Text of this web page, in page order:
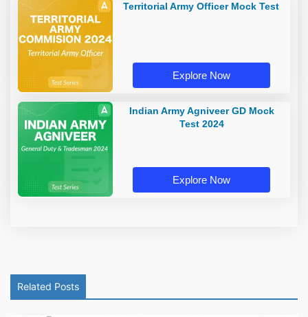
Territorial Army Officer Mock Test
Explore Now
Indian Army Agniveer GD Mock
Test 2024
Explore Now
Related Posts